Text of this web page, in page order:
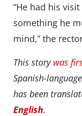
“He had his
something he
mind,” the
This story was
Spanish-
has been
English.